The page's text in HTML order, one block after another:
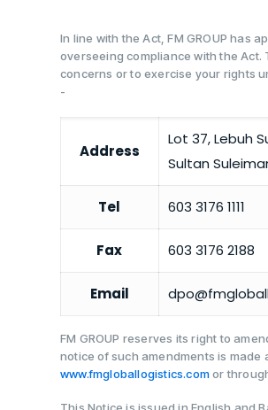
In line with the Act, FM GROUP has
overseeing compliance with the
concerns or to exercise your rights
-
Address
Lot 37, Lebuh
Sultan
Tel 603 3176 1111
Fax 603 3176 2188
Email
FM GROUP reserves its right to
notice of such amendments is
www.fmgloballogistics.comor